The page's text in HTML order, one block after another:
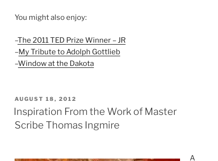
You might also enjoy:
–The 2011 TED Prize Winner – JR
–My Tribute to Adolph Gottlieb
–Window at the Dakota
POSTED
ON
AUGUST 18, 2012
Inspiration From the Work of Master
Scribe Thomas Ingmire
A